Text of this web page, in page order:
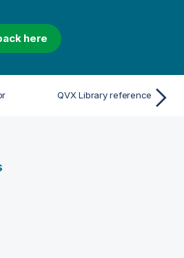
here
QVX Library reference